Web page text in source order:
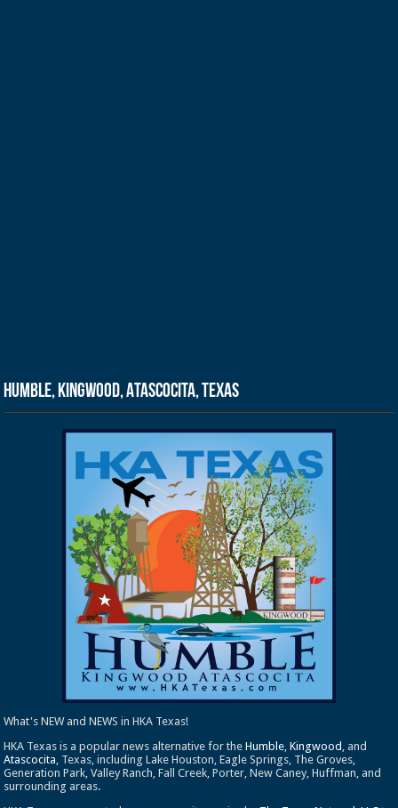
Humble, Kingwood, Atascocita, Texas
What's NEW and NEWS in HKA Texas!
HKA Texas is a popular news alternative for theHumble ,Kingwood , and
Atascocita , Texas, including Lake Houston, Eagle Springs, The Groves,
Generation Park, Valley Ranch, Fall Creek, Porter, New Caney, Huffman, and
surrounding areas.